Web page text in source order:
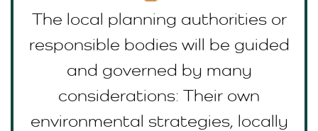
The local planning authorities or
responsible bodies will be guided
and governed by many
considerations: Their own
environmental strategies, locally